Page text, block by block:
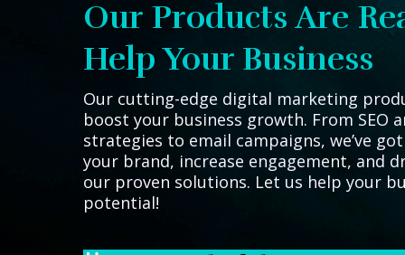
Our Products Are
Help Your Business
Our cutting-edge digital marketing
boost your business growth. From SEO
strategies to email campaigns, we’ve
your brand, increase engagement, and
our proven solutions. Let us help your
potential!